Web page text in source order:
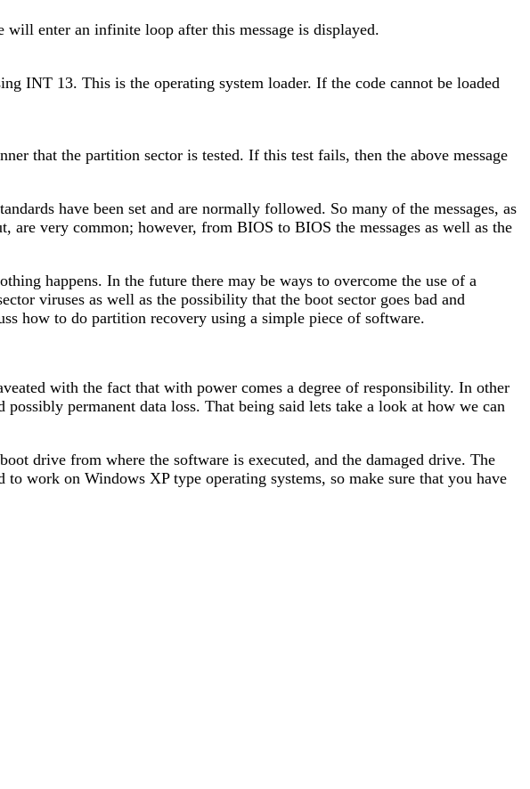
will enter an infinite loop after this message is displayed.
INT 13. This is the operating system loader. If the code cannot be loaded
that the partition sector is tested. If this test fails, then the above message
have been set and are normally followed. So many of the messages, as
are very common; however, from BIOS to BIOS the messages as well as the
happens. In the future there may be ways to overcome the use of a
viruses as well as the possibility that the boot sector goes bad and
how to do partition recovery using a simple piece of software.
with the fact that with power comes a degree of responsibility. In other
permanent data loss. That being said lets take a look at how we can
drive from where the software is executed, and the damaged drive. The
work on Windows XP type operating systems, so make sure that you have